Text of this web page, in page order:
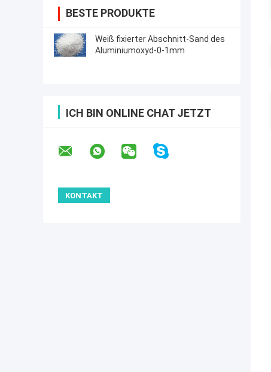
BESTE PRODUKTE
Weiß fixierter Abschnitt-Sand des
Aluminiumoxyd-0-1mm
ICH BIN ONLINE CHAT JETZT